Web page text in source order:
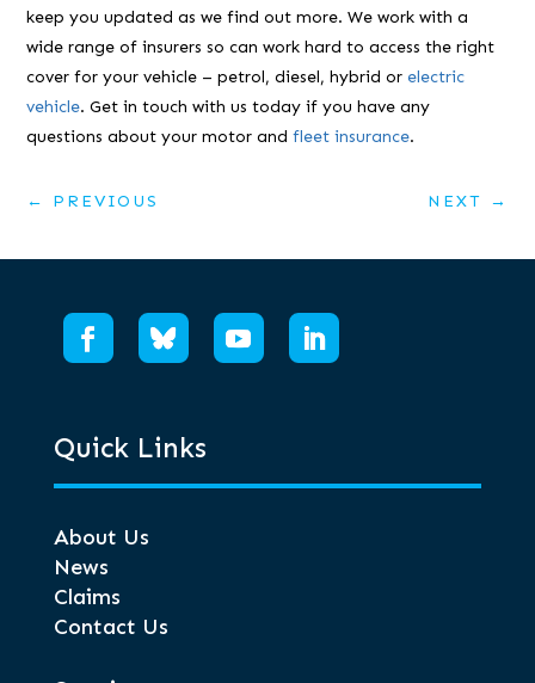
keep you updated as we find out more. We work with a
wide range of insurers so can work hard to access the right
cover for your vehicle – petrol, diesel, hybrid orelectric
vehicle. Get in touch with us today if you have any
questions about your motor andfleet insurance.
← PREVIOUS NEXT →
Quick Links
About Us
News
Claims
Contact Us